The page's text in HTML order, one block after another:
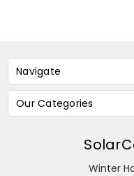
Navigate
Our Categories
Winter